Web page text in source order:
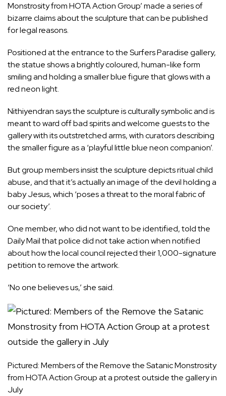
Monstrosity from HOTA Action Group’ made a series of
bizarre claims about the sculpture that can be published
for legal reasons.
Positioned at the entrance to the Surfers Paradise gallery,
the statue shows a brightly coloured, human-like form
smiling and holding a smaller blue figure that glows with a
red neon light.
Nithiyendran says the sculpture is culturally symbolic and is
meant to ward off bad spirits and welcome guests to the
gallery with its outstretched arms, with curators describing
the smaller figure as a ‘playful little blue neon companion’.
But group members insist the sculpture depicts ritual child
abuse, and that it’s actually an image of the devil holding a
baby Jesus, which ‘poses a threat to the moral fabric of
our society’.
One member, who did not want to be identified, told the
Daily Mail that police did not take action when notified
about how the local council rejected their 1,000-signature
petition to remove the artwork.
‘No one believes us,’ she said.
Pictured: Members of the Remove the Satanic Monstrosity
from HOTA Action Group at a protest outside the gallery in
July